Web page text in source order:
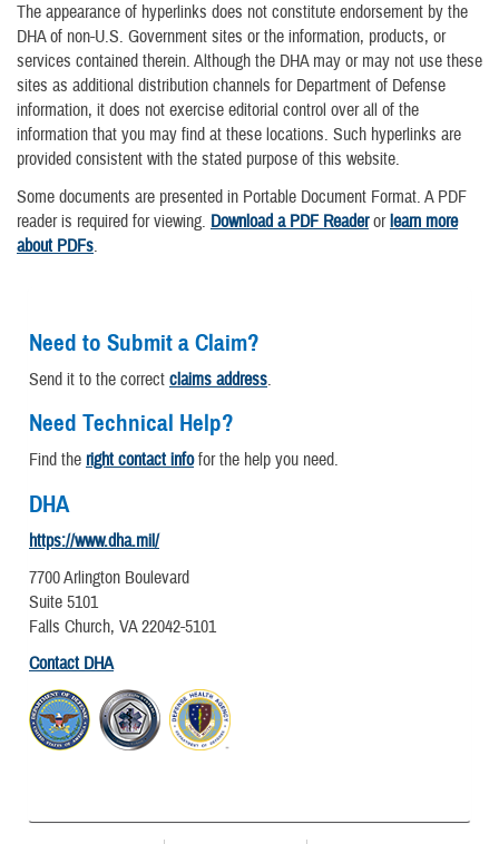
The appearance of hyperlinks does not constitute endorsement by the
DHA of non-U.S. Government sites or the information, products, or
services contained therein. Although the DHA may or may not use these
sites as additional distribution channels for Department of Defense
information, it does not exercise editorial control over all of the
information that you may find at these locations. Such hyperlinks are
provided consistent with the stated purpose of this website.
Some documents are presented in Portable Document Format. A PDF
reader is required for viewing. Download a PDF Readerorlearn more
about PDFs.
Need to Submit a Claim?
Send it to the correct claims address.
Need Technical Help?
Find the right contact infofor the help you need.
DHA
https://www.dha.mil/
7700 Arlington Boulevard
Suite 5101
Falls Church, VA 22042-5101
Contact DHA